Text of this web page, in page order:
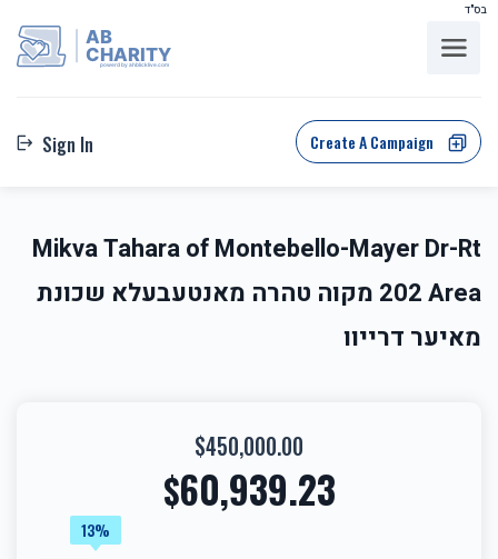
בס"ד
AB
CHARITY
powerd by ahblicklive.com
Sign In Create A Campaign
Mikva Tahara of Montebello-Mayer Dr-Rt
202 Area מקוה טהרה מאנטעבעלא שכונת
מאיער דרייוו
$450,000.00
$60,939.23
13%